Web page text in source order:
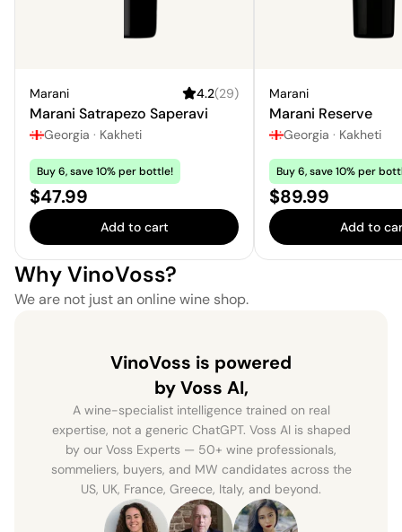
Marani 4.2(29)
Marani Satrapezo Saperavi
Georgia · Kakheti
Buy 6, save 10% per bottle!
Price:
$47.99
Add to cart
Marani
Marani Reserve
Georgia · Kakheti
Buy 6, save 10% per
Price:
$89.99
Add to
Why VinoVoss?
We are not just an online wine shop.
VinoVoss is powered
by Voss AI,
A wine-specialist intelligence trained on real
expertise, not a generic ChatGPT. Voss AI is shaped
by our Voss Experts — 50+ wine professionals,
sommeliers, buyers, and MW candidates across the
US, UK, France, Greece, Italy, and beyond.